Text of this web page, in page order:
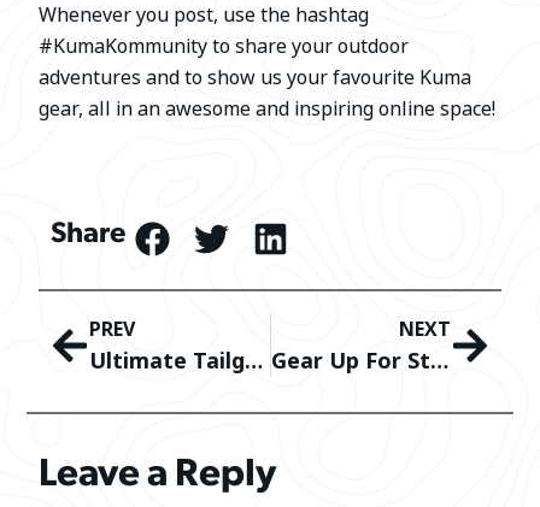
Whenever you post, use the hashtag
#KumaKommunity to share your outdoor
adventures and to show us your favourite Kuma
gear, all in an awesome and inspiring online space!
Share
PREV
Ultimate Tailgating Experience: Tips, Tricks, and Must-Have Gear!
NEXT
Gear Up For St. Patrick’s Day
Leave a Reply